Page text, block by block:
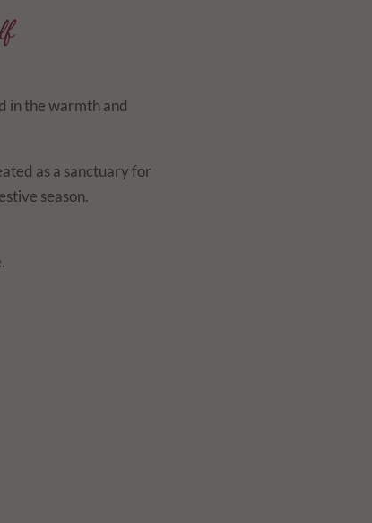
in the warmth and
as a sanctuary for
season.